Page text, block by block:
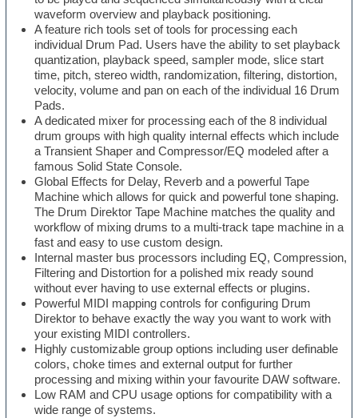
waveform overview and playback positioning.
A feature rich tools set of tools for processing each
individual Drum Pad. Users have the ability to set playback
quantization, playback speed, sampler mode, slice start
time, pitch, stereo width, randomization, filtering, distortion,
velocity, volume and pan on each of the individual 16 Drum
Pads.
A dedicated mixer for processing each of the 8 individual
drum groups with high quality internal effects which include
a Transient Shaper and Compressor/EQ modeled after a
famous Solid State Console.
Global Effects for Delay, Reverb and a powerful Tape
Machine which allows for quick and powerful tone shaping.
The Drum Direktor Tape Machine matches the quality and
workflow of mixing drums to a multi-track tape machine in a
fast and easy to use custom design.
Internal master bus processors including EQ, Compression,
Filtering and Distortion for a polished mix ready sound
without ever having to use external effects or plugins.
Powerful MIDI mapping controls for configuring Drum
Direktor to behave exactly the way you want to work with
your existing MIDI controllers.
Highly customizable group options including user definable
colors, choke times and external output for further
processing and mixing within your favourite DAW software.
Low RAM and CPU usage options for compatibility with a
wide range of systems.